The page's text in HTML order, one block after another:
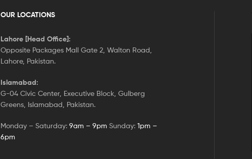
OUR LOCATIONS
Lahore [Head Office]:
Opposite Packages Mall Gate 2, Walton Road,
Lahore, Pakistan.
Islamabad:
G-04 Civic Center, Executive Block, Gulberg
Greens, Islamabad, Pakistan.
Monday – Saturday: 9am – 9pm Sunday: 1pm –
6pm